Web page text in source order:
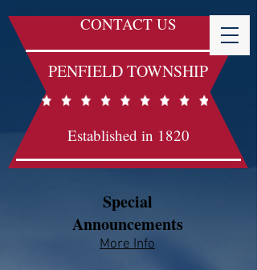
CONTACT US
PENFIELD TOWNSHIP
Established in 1820
Special
Announcements
More Info​​